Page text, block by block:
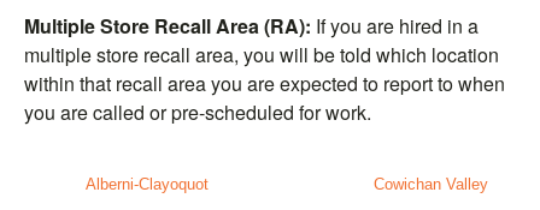
Multiple Store Recall Area (RA): If you are hired in a
multiple store recall area, you will be told which location
within that recall area you are expected to report to when
you are called or pre-scheduled for work.
Alberni-Clayoquot Cowichan Valley